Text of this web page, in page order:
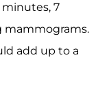
minutes, 7
mammograms.
add up to a